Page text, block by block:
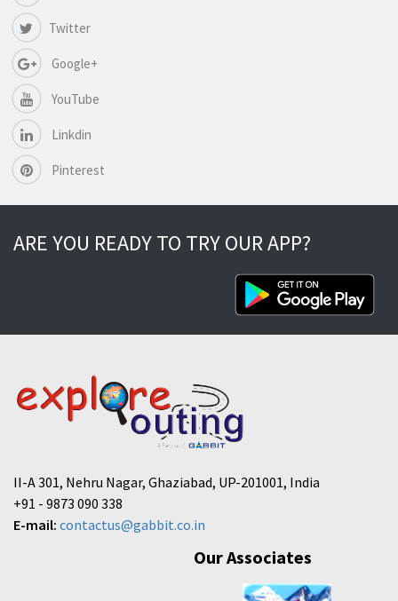
Twitter
Google+
YouTube
Linkdin
Pinterest
ARE YOU READY TO TRY OUR APP?
II-A 301, Nehru Nagar, Ghaziabad, UP-201001, India
+91 - 9873 090 338
E-mail: contactus@gabbit.co.in
Our Associates